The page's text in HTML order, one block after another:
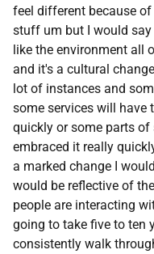
feel different because
stuff um but I would
like the environment all
and it's a cultural
lot of instances and
some services will have
quickly or some parts
embraced it really
a marked change I
would be reflective of
people are interacting
going to take five to ten
consistently walk